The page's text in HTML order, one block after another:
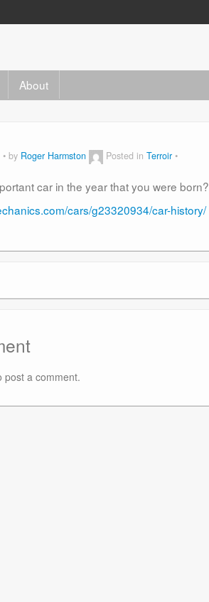
About
by Roger Harmston Posted in Terroir
car in the year that you were born?
cars/g23320934/car-history/
post a comment.